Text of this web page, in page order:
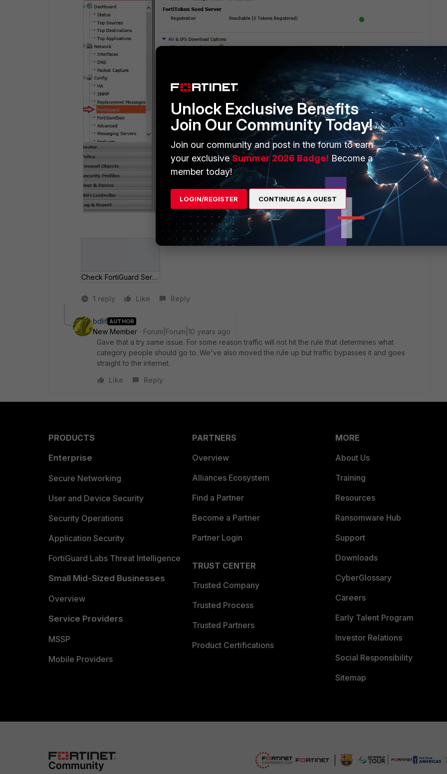
Check FortiGuard Services.gif
1 reply Like Reply
bdlif AUTHOR
New Member
Forum|Forum|10 years ago
Gave that a try same issue. For some reason traffic will not hit the rule that determines what
category people should go to. We've also moved the rule up but traffic bypasses it and goes
straight to the internet.
Like
Reply
PRODUCTS
Enterprise
Secure Networking
User and Device Security
Security Operations
Application Security
FortiGuard Labs Threat Intelligence
Small Mid-Sized Businesses
Overview
Service Providers
MSSP
Mobile Providers
PARTNERS
Overview
Alliances Ecosystem
Find a Partner
Become a Partner
Partner Login
TRUST CENTER
Trusted Company
Trusted Process
Trusted Partners
Product Certifications
MORE
About Us
Training
Resources
Ransomware Hub
Support
Downloads
CyberGlossary
Careers
Early Talent Program
Investor Relations
Social Responsibility
Sitemap
Unlock Exclusive Benefits
Join Our Community Today!
Join our community and post in the forum to earn
your exclusiveSummer 2026 Badge! Become a
member today!
LOGIN/REGISTER CONTINUE AS A GUEST